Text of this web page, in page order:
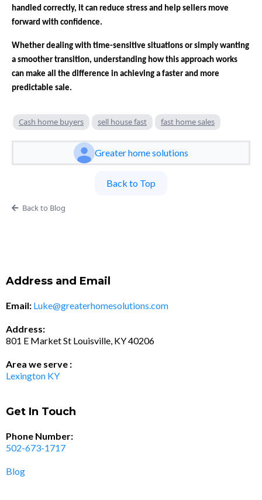
handled correctly, it can reduce stress and help sellers move
forward with confidence.
Whether dealing with time-sensitive situations or simply wanting
a smoother transition, understanding how this approach works
can make all the difference in achieving a faster and more
predictable sale.
Cash home buyers sell house fast fast home sales
Greater home solutions
Back to Top
Back to Blog
Address and Email
Email: Luke@greaterhomesolutions.com
Address:
801 E Market St Louisville, KY 40206
Area we serve :
Lexington KY
Get In Touch
Phone Number:
502-673-1717
Blog